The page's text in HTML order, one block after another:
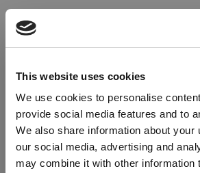
This website uses cookies
We use cookies to personalise
provide social media features and to
We also share information about your
our social media, advertising and
may combine it with other information